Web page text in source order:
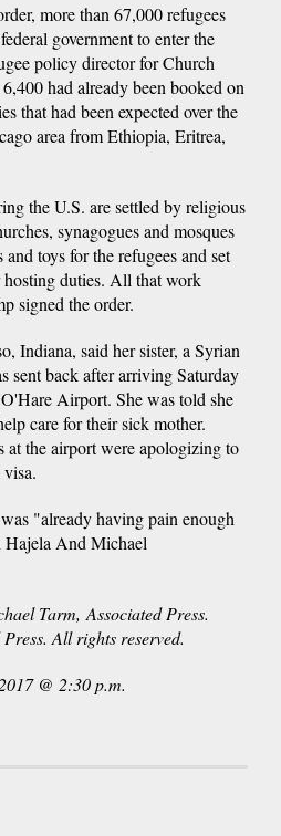
more than 67,000 refugees
government to enter the
policy director for Church
had already been booked on
that had been expected over the
area from Ethiopia, Eritrea,
the U.S. are settled by religious
synagogues and mosques
toys for the refugees and set
hosting duties. All that work
signed the order.
Indiana, said her sister, a Syrian
sent back after arriving Saturday
Airport. She was told she
care for their sick mother.
at the airport were apologizing to
"already having pain enough
And Michael
Tarm, Associated Press.
All rights reserved.
@ 2:30 p.m.